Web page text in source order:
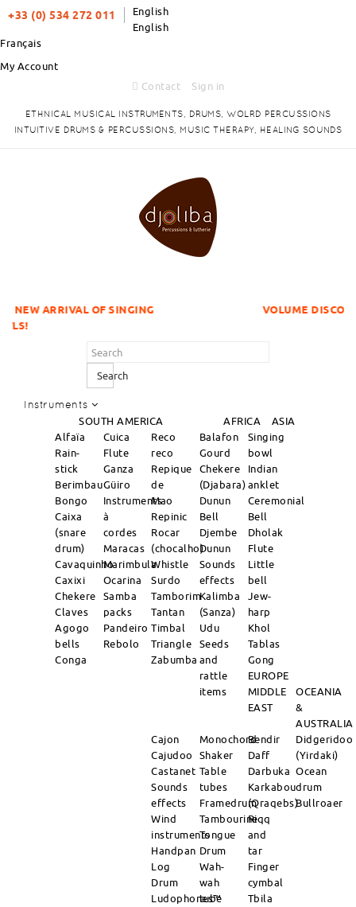
+33 (0) 534 272 011
English
English
Français
My Account
Contact
Sign in
ETHNICAL MUSICAL INSTRUMENTS, DRUMS, WOLRD PERCUSSIONS
INTUITIVE DRUMS & PERCUSSIONS, MUSIC THERAPY, HEALING SOUNDS
OF SINGING VOLUME DISCOUNTS ITEMS !
Search
Instruments
SOUTH AMERICA AFRICA
ASIA
Alfaïa
Rain-
stick
Berimbau
Bongo
Caixa
(snare
drum)
Cavaquinho
Caxixi
Chekere
Claves
Agogo
bells
Conga
Cuica
Flute
Ganza
Güiro
Instruments
à
cordes
Maracas
Marimbula
Ocarina
Samba
packs
Pandeiro
Rebolo
Reco
reco
Repique
de
Mao
Repinic
Rocar
(chocalho)
Whistle
Surdo
Tamborim
Tantan
Timbal
Triangle
Zabumba
Balafon
Gourd
Chekere
(Djabara)
Dunun
Bell
Djembe
Dunun
Sounds
effects
Kalimba
(Sanza)
Udu
Seeds
and
rattle
items
Singing
bowl
Indian
anklet
Ceremonial
Bell
Dholak
Flute
Little
bell
Jew-
harp
Khol
Tablas
Gong
EUROPE
MIDDLE
EAST
OCEANIA
&
AUSTRALIA
Cajon
Cajudoo
Castanet
Sounds
effects
Wind
instruments
Handpan
Log
Drum
Ludophones™
Monochord
Shaker
Table
tubes
Framedrum
Tambourine
Tongue
Drum
Wah-
wah
tube
Bendir
Daff
Darbuka
Karkabou
(Qraqebs)
Riqq
and
tar
Finger
cymbal
Tbila
Didgeridoo
(Yirdaki)
Ocean
drum
Bullroaer